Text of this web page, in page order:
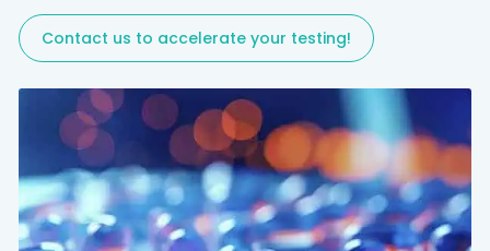
Contact us to accelerate your testing!